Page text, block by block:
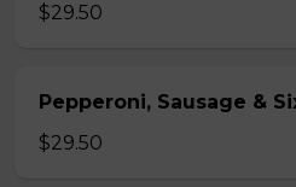
$29.50
Pepperoni, Sausage &
$29.50